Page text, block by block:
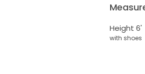
Height 6'
with shoes